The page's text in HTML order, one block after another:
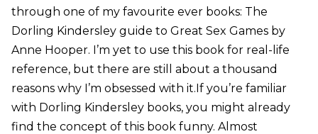
through one of my favourite ever books: The
Dorling Kindersley guide to Great Sex Games by
Anne Hooper. I’m yet to use this book for real-life
reference, but there are still about a thousand
reasons why I’m obsessed with it.If you’re familiar
with Dorling Kindersley books, you might already
find the concept of this book funny. Almost